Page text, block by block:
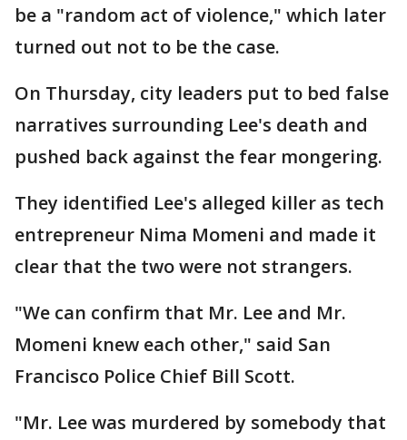
be a "random act of violence," which later
turned out not to be the case.
On Thursday, city leaders put to bed false
narratives surrounding Lee's death and
pushed back against the fear mongering.
They identified Lee's alleged killer as tech
entrepreneur Nima Momeni and made it
clear that the two were not strangers.
"We can confirm that Mr. Lee and Mr.
Momeni knew each other," said San
Francisco Police Chief Bill Scott.
"Mr. Lee was murdered by somebody that